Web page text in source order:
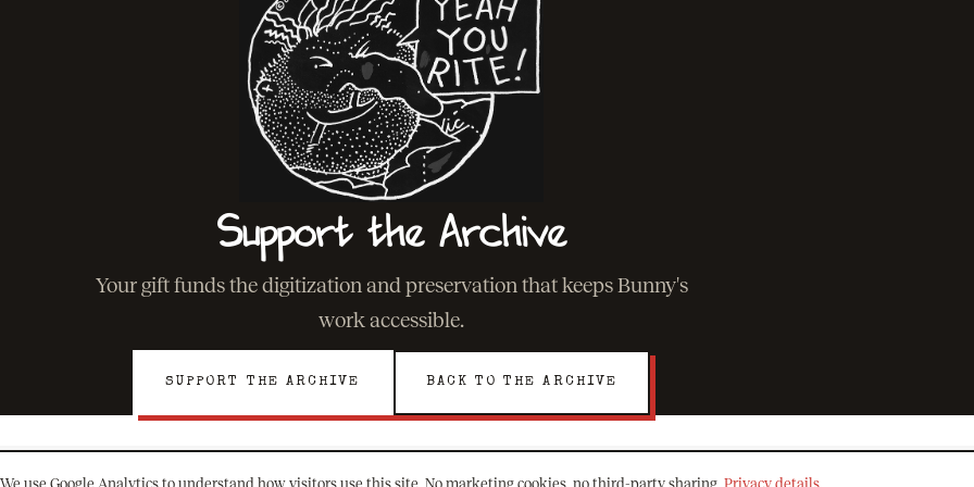
Support the Archive
Your gift funds the digitization and preservation that keeps Bunny's
work accessible.
SUPPORT THE ARCHIVE BACK TO THE ARCHIVE